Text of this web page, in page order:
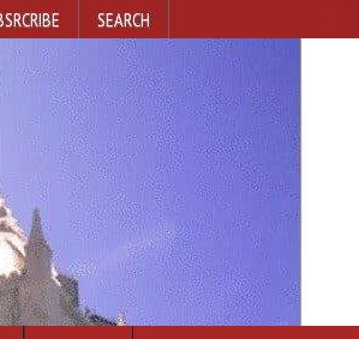
SEARCH